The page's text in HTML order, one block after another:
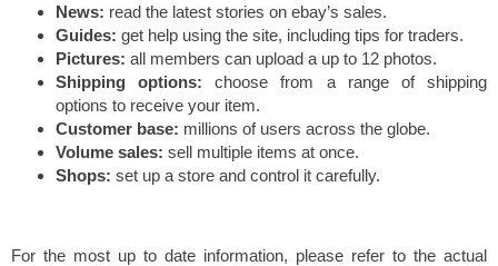
News: read the latest stories on ebay’s sales.
Guides: get help using the site, including tips for traders.
Pictures: all members can upload a up to 12 photos.
Shipping options: choose from a range of shipping
options to receive your item.
Customer base: millions of users across the globe.
Volume sales: sell multiple items at once.
Shops: set up a store and control it carefully.
For the most up to date information, please refer to the actual